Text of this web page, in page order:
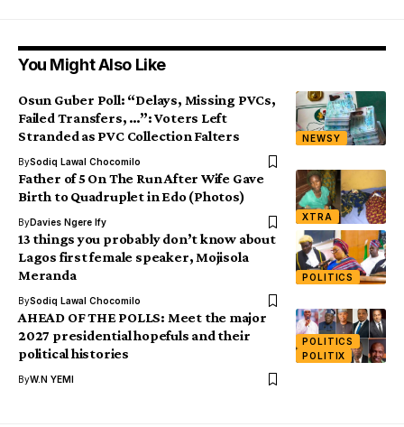
You Might Also Like
NEWSY
Osun Guber Poll: “Delays, Missing PVCs,
Failed Transfers, …”: Voters Left
Stranded as PVC Collection Falters
BySodiq Lawal Chocomilo
XTRA
Father of 5 On The Run After Wife Gave
Birth to Quadruplet in Edo (Photos)
ByDavies Ngere Ify
POLITICS
13 things you probably don’t know about
Lagos first female speaker, Mojisola
Meranda
BySodiq Lawal Chocomilo
POLITICS
POLITIX
AHEAD OF THE POLLS: Meet the major
2027 presidential hopefuls and their
political histories
ByW.N YEMI